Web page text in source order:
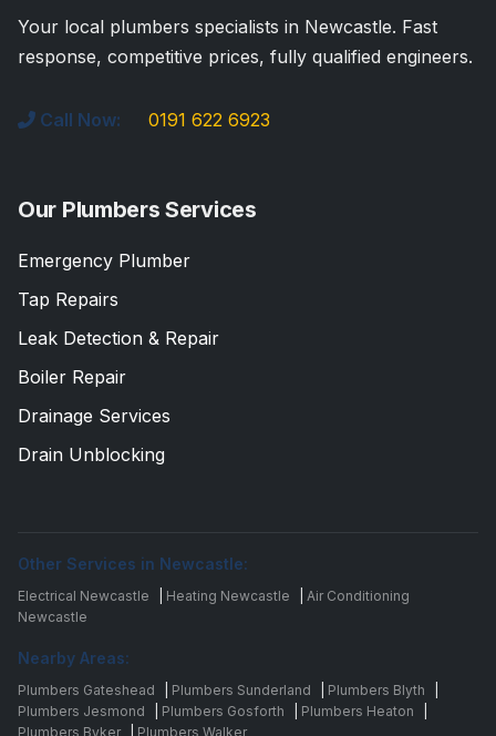
Your local plumbers specialists in Newcastle. Fast
response, competitive prices, fully qualified engineers.
Call Now: 0191 622 6923
Our Plumbers Services
Emergency Plumber
Tap Repairs
Leak Detection & Repair
Boiler Repair
Drainage Services
Drain Unblocking
Other Services in Newcastle:
Electrical Newcastle Heating Newcastle
Air Conditioning
Newcastle
Nearby Areas:
Plumbers Gateshead Plumbers Sunderland Plumbers Blyth
Plumbers Jesmond
Plumbers Gosforth Plumbers Heaton
Plumbers Byker
Plumbers Walker